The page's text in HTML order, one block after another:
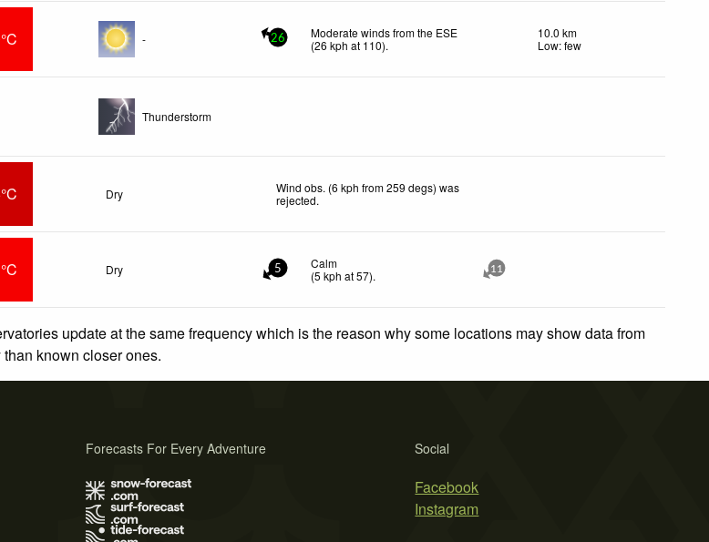
- 26
Moderate winds from the ESE
(26 kph at 110).
10.0 km
Low: few
Thunderstorm
Dry
Wind obs. (6 kph from 259 degs) was
rejected.
Dry 5
Calm
(5 kph at 57). 11
update at the same frequency which is the reason why some locations may show data from
known closer ones.
Social
Facebook
Instagram
Forecasts For Every Adventure